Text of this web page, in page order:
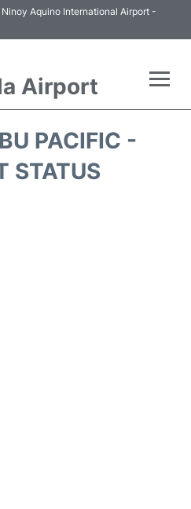
Aquino International Airport -
Airport
PACIFIC -
STATUS